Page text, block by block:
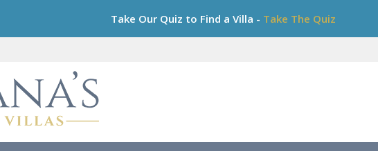
Take Our Quiz to Find a Villa - Take The Quiz